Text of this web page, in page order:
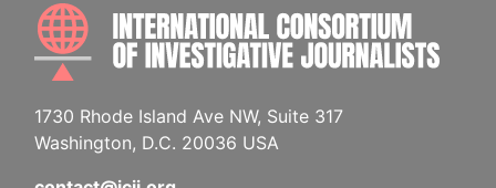
1730 Rhode Island Ave NW, Suite 317
Washington, D.C. 20036 USA